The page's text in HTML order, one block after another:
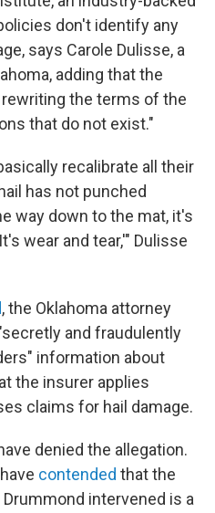
don't identify any
says Carole Dulisse, a
adding that the
the terms of the
that do not exist."
recalibrate all their
has not punched
way down to the mat, it's
wear and tear,'" Dulisse
, the Oklahoma attorney
and fraudulently
information about
the insurer applies
claims for hail damage.
denied the allegation.
contended that the
intervened is a